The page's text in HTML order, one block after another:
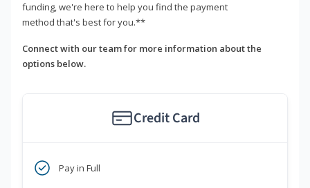
funding, we're here to help you find the payment
method that's best for you.**
Connect with our team for more information about the
options below.
Credit Card
Pay in Full